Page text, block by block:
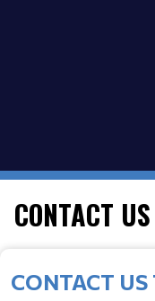
CONTACT US
CONTACT